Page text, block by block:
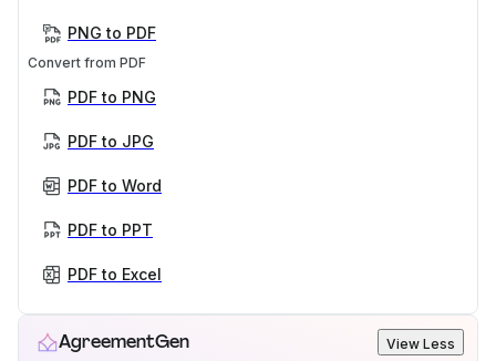
PNG to PDF
Convert from PDF
PDF to PNG
PDF to JPG
PDF to Word
PDF to PPT
PDF to Excel
AgreementGen View Less